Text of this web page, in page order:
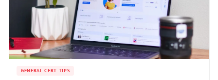
GENERAL CERT TIPS